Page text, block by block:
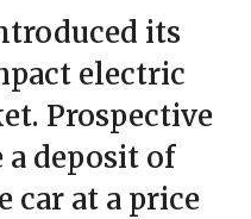
its
electric
Prospective
deposit of
car at a price